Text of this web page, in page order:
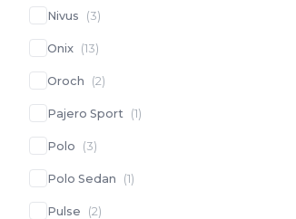
Nivus (3)
Onix (13)
Oroch (2)
Pajero Sport (1)
Polo (3)
Polo Sedan (1)
Pulse (2)